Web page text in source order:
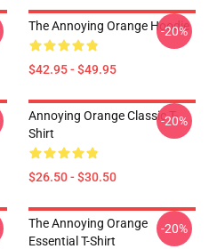
The Annoying Orange Hoodie
$42.95 - $49.95
-20%
Annoying Orange Classic T-
Shirt
$26.50 - $30.50
-20%
The Annoying Orange
Essential T-Shirt
-20%